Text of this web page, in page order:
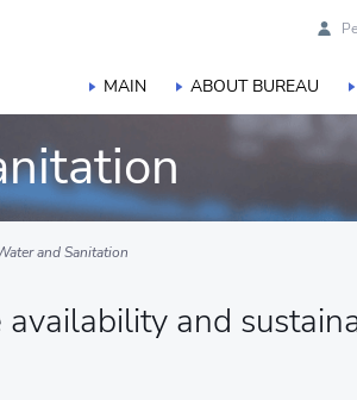
MAIN ABOUT BUREAU
and Sanitation
availability and